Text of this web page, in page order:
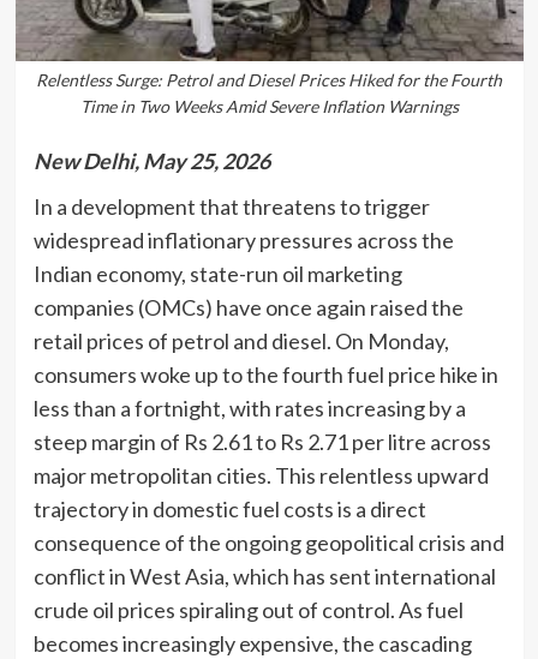
Relentless Surge: Petrol and Diesel Prices Hiked for the Fourth
Time in Two Weeks Amid Severe Inflation Warnings
New Delhi, May 25, 2026
In a development that threatens to trigger
widespread inflationary pressures across the
Indian economy, state-run oil marketing
companies (OMCs) have once again raised the
retail prices of petrol and diesel. On Monday,
consumers woke up to the fourth fuel price hike in
less than a fortnight, with rates increasing by a
steep margin of Rs 2.61 to Rs 2.71 per litre across
major metropolitan cities. This relentless upward
trajectory in domestic fuel costs is a direct
consequence of the ongoing geopolitical crisis and
conflict in West Asia, which has sent international
crude oil prices spiraling out of control. As fuel
becomes increasingly expensive, the cascading